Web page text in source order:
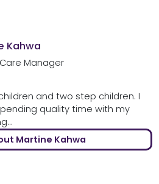
Kahwa
Manager
and two step children. I
quality time with my
Martine Kahwa